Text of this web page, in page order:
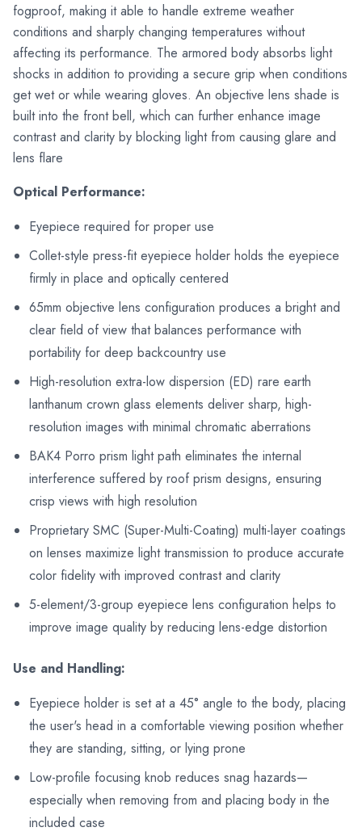
fogproof, making it able to handle extreme weather
conditions and sharply changing temperatures without
affecting its performance. The armored body absorbs light
shocks in addition to providing a secure grip when conditions
get wet or while wearing gloves. An objective lens shade is
built into the front bell, which can further enhance image
contrast and clarity by blocking light from causing glare and
lens flare
Optical Performance:
Eyepiece required for proper use
Collet-style press-fit eyepiece holder holds the eyepiece
firmly in place and optically centered
65mm objective lens configuration produces a bright and
clear field of view that balances performance with
portability for deep backcountry use
High-resolution extra-low dispersion (ED) rare earth
lanthanum crown glass elements deliver sharp, high-
resolution images with minimal chromatic aberrations
BAK4 Porro prism light path eliminates the internal
interference suffered by roof prism designs, ensuring
crisp views with high resolution
Proprietary SMC (Super-Multi-Coating) multi-layer coatings
on lenses maximize light transmission to produce accurate
color fidelity with improved contrast and clarity
5-element/3-group eyepiece lens configuration helps to
improve image quality by reducing lens-edge distortion
Use and Handling:
Eyepiece holder is set at a 45° angle to the body, placing
the user's head in a comfortable viewing position whether
they are standing, sitting, or lying prone
Low-profile focusing knob reduces snag hazards—
especially when removing from and placing body in the
included case